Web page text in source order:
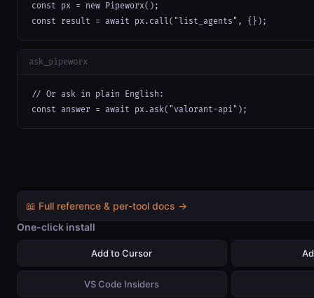
const px = new Pipeworx();
const result = await px.call("list_agents", {});
ask_pipeworx
// Or ask in plain English:
const answer = await px.ask("valorant-api");
📖 Full reference & per-tool docs →
One-click install
Add to Cursor
VS Code Insiders